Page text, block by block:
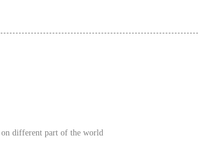
on different part of the world